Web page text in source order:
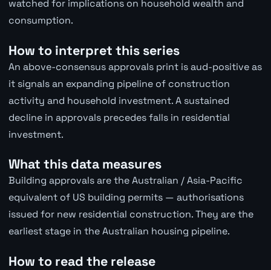
watched for implications on household wealth and
consumption.
How to interpret this series
An above-consensus approvals print is aud-positive as
it signals an expanding pipeline of construction
activity and household investment. A sustained
decline in approvals precedes falls in residential
investment.
What this data measures
Building approvals are the Australian / Asia-Pacific
equivalent of US building permits — authorisations
issued for new residential construction. They are the
earliest stage in the Australian housing pipeline.
How to read the release